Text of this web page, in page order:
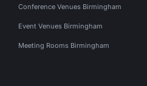
Conference Venues Birmingham
Event Venues Birmingham
Meeting Rooms Birmingham